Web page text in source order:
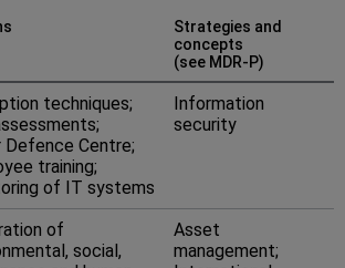
Strategies and
concepts
(see MDR-P)
techniques;
Defence Centre;
training;
of IT systems
Information
security
of
social,
Asset
management;